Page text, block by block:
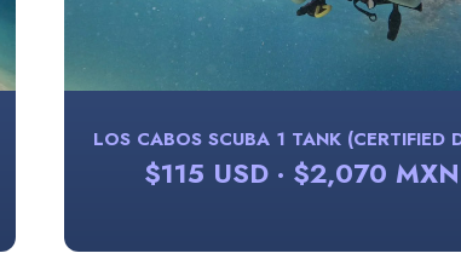
LOS CABOS SCUBA 1 TANK (CERTIFIED
$115 USD · $2,070 MXN